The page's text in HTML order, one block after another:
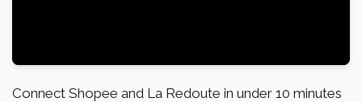
Connect Shopee and La Redoute in under 10 minutes